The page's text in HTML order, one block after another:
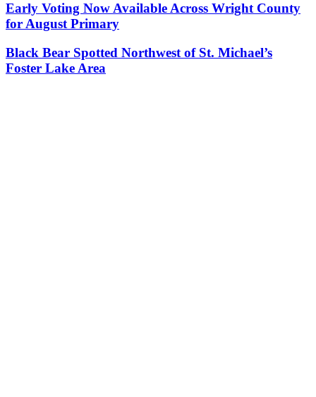
Early Voting Now Available Across Wright County
for August Primary
Black Bear Spotted Northwest of St. Michael’s
Foster Lake Area